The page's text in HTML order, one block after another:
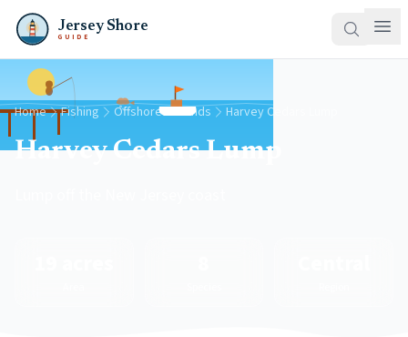
Jersey Shore
GUIDE
Home Fishing Offshore Grounds Harvey Cedars Lump
Harvey Cedars Lump